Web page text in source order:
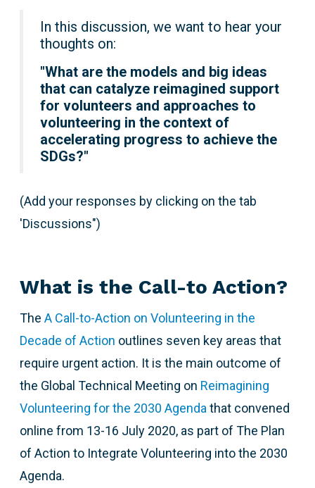
In this discussion, we want to hear your
thoughts on:
"What are the models and big ideas
that can catalyze reimagined support
for volunteers and approaches to
volunteering in the context of
accelerating progress to achieve the
SDGs?"
(Add your responses by clicking on the tab
'Discussions")
What is the Call-to Action?
The A Call-to-Action on Volunteering in the
Decade of Action outlines seven key areas that
require urgent action. It is the main outcome of
the Global Technical Meeting on Reimagining
Volunteering for the 2030 Agenda that convened
online from 13-16 July 2020, as part of The Plan
of Action to Integrate Volunteering into the 2030
Agenda.